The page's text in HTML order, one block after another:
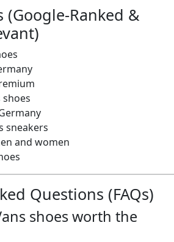
(Google-Ranked &
sneakers
and women
Questions (FAQs)
shoes worth the